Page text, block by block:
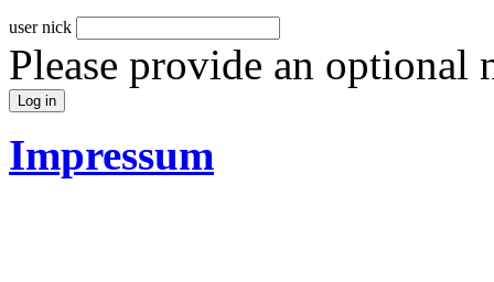
user nick
Please provide an optional
Impressum